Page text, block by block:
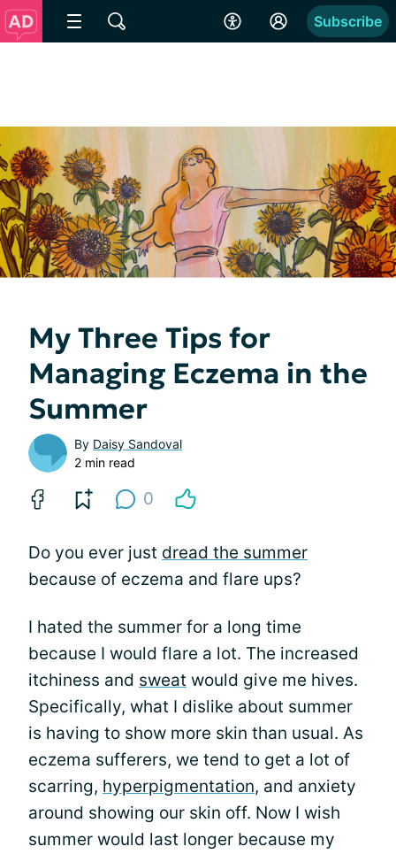
Subscribe
My Three Tips for
Managing Eczema in the
Summer
By Daisy Sandoval
2 min read
0
Do you ever just dread the summer
because of eczema and flare ups?
I hated the summer for a long time
because I would flare a lot. The increased
itchiness and sweat would give me hives.
Specifically, what I dislike about summer
is having to show more skin than usual. As
eczema sufferers, we tend to get a lot of
scarring, hyperpigmentation, and anxiety
around showing our skin off. Now I wish
summer would last longer because my